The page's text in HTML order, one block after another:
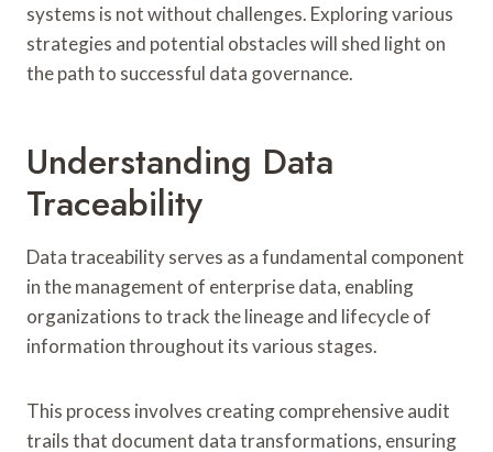
systems is not without challenges. Exploring various
strategies and potential obstacles will shed light on
the path to successful data governance.
Understanding Data
Traceability
Data traceability serves as a fundamental component
in the management of enterprise data, enabling
organizations to track the lineage and lifecycle of
information throughout its various stages.
This process involves creating comprehensive audit
trails that document data transformations, ensuring